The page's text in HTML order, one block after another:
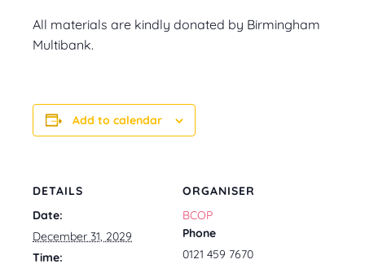
All materials are kindly donated by Birmingham
Multibank.
Add to calendar
DETAILS
Date:
December 31, 2029
Time:
ORGANISER
BCOP
Phone
0121 459 7670